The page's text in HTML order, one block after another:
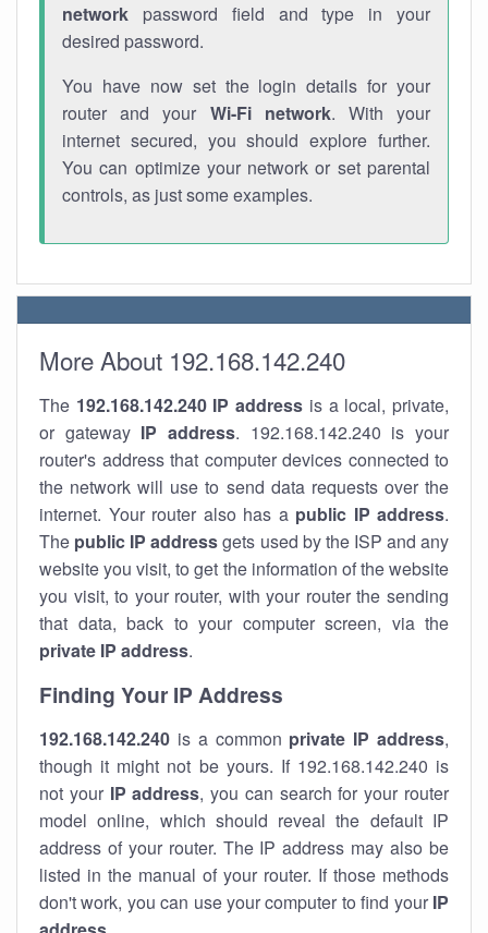
network password field and type in your
desired password.
You have now set the login details for your
router and your Wi-Fi network. With your
internet secured, you should explore further.
You can optimize your network or set parental
controls, as just some examples.
More About 192.168.142.240
The 192.168.142.240 IP address is a local, private,
or gateway IP address. 192.168.142.240 is your
router's address that computer devices connected to
the network will use to send data requests over the
internet. Your router also has a public IP address.
The public IP addressgets used by the ISP and any
website you visit, to get the information of the website
you visit, to your router, with your router the sending
that data, back to your computer screen, via the
private IP address.
Finding Your IP Address
192.168.142.240 is a common private IP address,
though it might not be yours. If 192.168.142.240 is
not your IP address, you can search for your router
model online, which should reveal the default IP
address of your router. The IP address may also be
listed in the manual of your router. If those methods
don't work, you can use your computer to find your IP